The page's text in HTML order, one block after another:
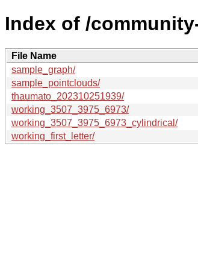
Index of /
File Name
sample_graph/
sample_pointclouds/
thaumato_202310251939/
working_3507_3975_6973/
working_3507_3975_6973_cylindrical/
working_first_letter/